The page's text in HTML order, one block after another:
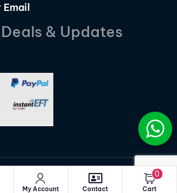
Email
& Updates
My Account Contact Cart
0
SA | Powered by UbuntuSphere